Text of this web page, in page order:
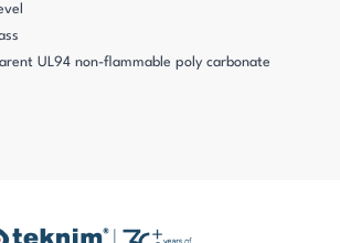
UL94 non-flammable poly carbonate